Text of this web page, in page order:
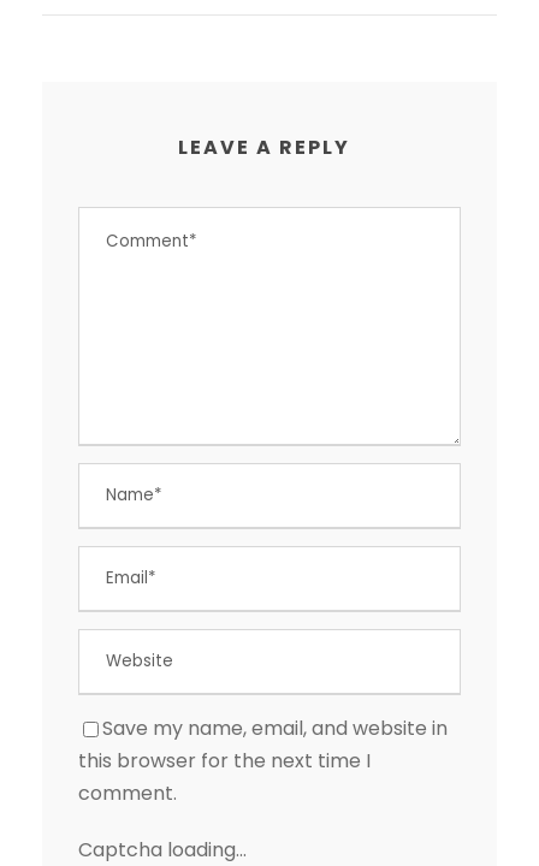
LEAVE A REPLY
Save my name, email, and website in
this browser for the next time I
comment.
Captcha loading...